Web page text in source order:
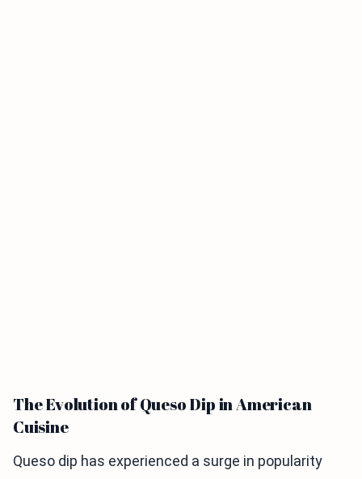
The Evolution of Queso Dip in American
Cuisine
Queso dip has experienced a surge in popularity